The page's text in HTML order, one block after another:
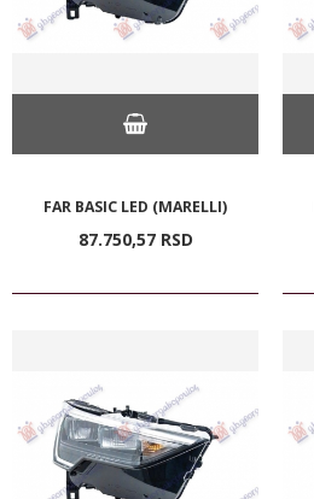
FAR BASIC LED (MARELLI)
87.750,57 RSD